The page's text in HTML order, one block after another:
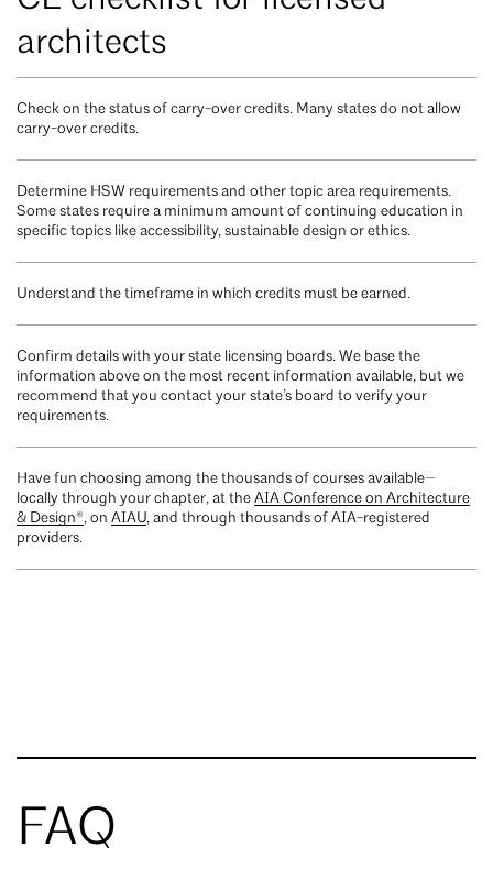
architects
Check on the status of carry-over credits. Many states do not allow
carry-over credits.
Determine HSW requirements and other topic area requirements.
Some states require a minimum amount of continuing education in
specific topics like accessibility, sustainable design or ethics.
Understand the timeframe in which credits must be earned.
Confirm details with your state licensing boards. We base the
information above on the most recent information available, but we
recommend that you contact your state’s board to verify your
requirements.
Have fun choosing among the thousands of courses available—
locally through your chapter, at the AIA Conference on Architecture
& Design®, on AIAU, and through thousands of AIA-registered
providers.
FAQ